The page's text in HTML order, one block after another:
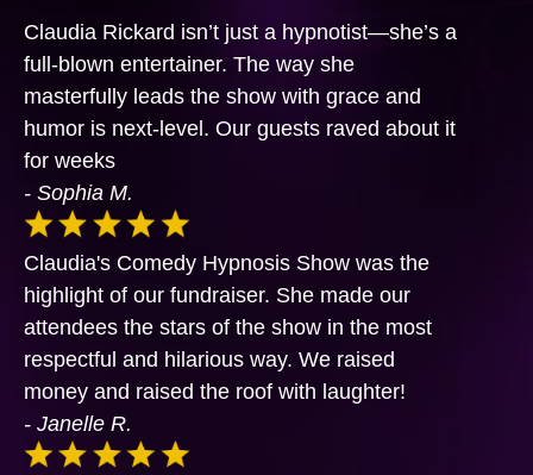
Claudia Rickard isn’t just a hypnotist—she’s a
full-blown entertainer. The way she
masterfully leads the show with grace and
humor is next-level. Our guests raved about it
for weeks
- Sophia M.
Claudia's Comedy Hypnosis Show was the
highlight of our fundraiser. She made our
attendees the stars of the show in the most
respectful and hilarious way. We raised
money and raised the roof with laughter!
- Janelle R.